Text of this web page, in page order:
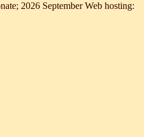
2026 September Web hosting: